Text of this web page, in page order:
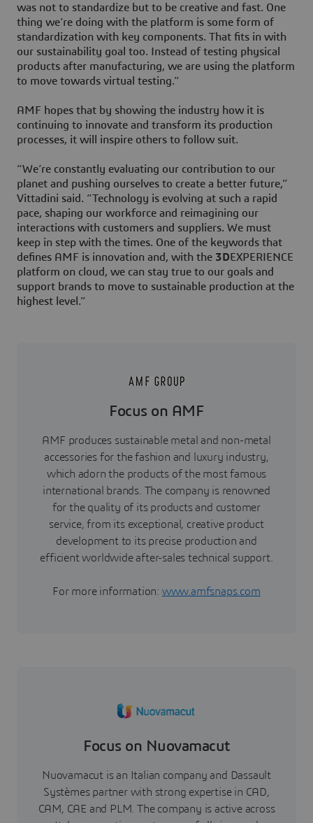
was not to standardize but to be creative and fast. One
thing we’re doing with the platform is some form of
standardization with key components. That fits in with
our sustainability goal too. Instead of testing physical
products after manufacturing, we are using the platform
to move towards virtual testing.”
AMF hopes that by showing the industry how it is
continuing to innovate and transform its production
processes, it will inspire others to follow suit.
“We’re constantly evaluating our contribution to our
planet and pushing ourselves to create a better future,”
Vittadini said. “Technology is evolving at such a rapid
pace, shaping our workforce and reimagining our
interactions with customers and suppliers. We must
keep in step with the times. One of the keywords that
defines AMF is innovation and, with the 3DEXPERIENCE
platform on cloud, we can stay true to our goals and
support brands to move to sustainable production at the
highest level.”
Focus on AMF
AMF produces sustainable metal and non-metal
accessories for the fashion and luxury industry,
which adorn the products of the most famous
international brands. The company is renowned
for the quality of its products and customer
service, from its exceptional, creative product
development to its precise production and
efficient worldwide after-sales technical support.
For more information: www.amfsnaps.com
Focus on Nuovamacut
Nuovamacut is an Italian company and Dassault
Systèmes partner with strong expertise in CAD,
CAM, CAE and PLM. The company is active across